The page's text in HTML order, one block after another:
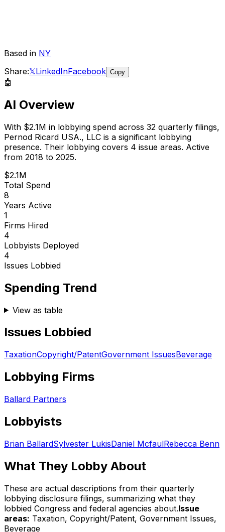
Based in NY
Share:𝕏LinkedInFacebook Copy
🤖
AI Overview
With $2.1M in lobbying spend across 32 quarterly filings,
Pernod Ricard USA., LLC is a significant lobbying
presence. Their lobbying covers 4 issue areas. Active
from 2018 to 2025.
$2.1M
Total Spend
8
Years Active
1
Firms Hired
4
Lobbyists Deployed
4
Issues Lobbied
Spending Trend
View as table
Issues Lobbied
TaxationCopyright/PatentGovernment IssuesBeverage
Lobbying Firms
Ballard Partners
Lobbyists
Brian BallardSylvester LukisDaniel McfaulRebecca Benn
What They Lobby About
These are actual descriptions from their quarterly
lobbying disclosure filings, summarizing what they
lobbied Congress and federal agencies about.Issue
areas: Taxation, Copyright/Patent, Government Issues,
Beverage